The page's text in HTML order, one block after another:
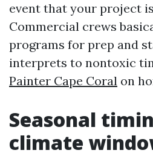
event that your project
Commercial crews
programs for prep and
interprets to nontoxic
Painter Cape Coral on
Seasonal
climate